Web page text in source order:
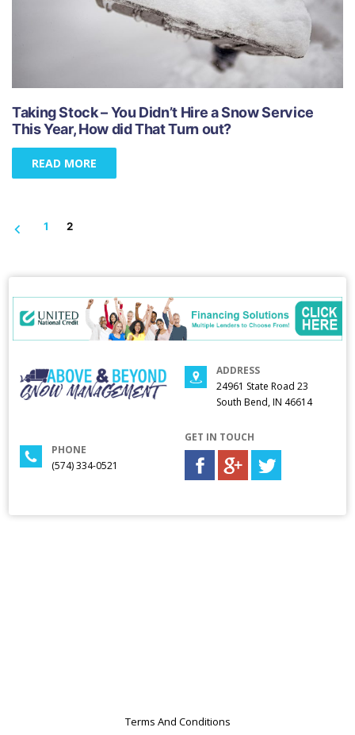
Taking Stock – You Didn’t Hire a Snow Service
This Year, How did That Turn out?
READ MORE
1 2
ADDRESS
24961 State Road 23
South Bend, IN 46614
PHONE
(574) 334-0521
GET IN TOUCH
Terms And Conditions